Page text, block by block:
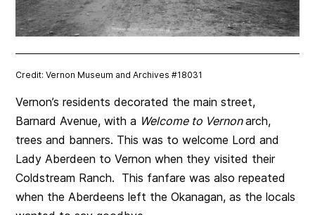
Credit: Vernon Museum and Archives #18031
Vernon’s residents decorated the main street,
Barnard Avenue, with a Welcome to Vernonarch,
trees and banners. This was to welcome Lord and
Lady Aberdeen to Vernon when they visited their
Coldstream Ranch. This fanfare was also repeated
when the Aberdeens left the Okanagan, as the locals